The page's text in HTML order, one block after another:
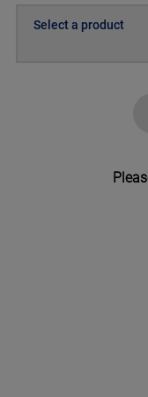
Select a product